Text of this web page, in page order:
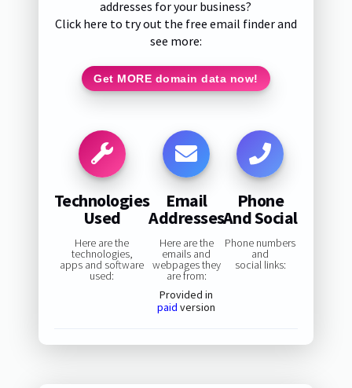
addresses for your business?
Click here to try out the free email finder and
see more:
Get MORE domain data now!
Technologies
Used
Here are the
technologies,
apps and software
used:
Email
Addresses
Here are the
emails and
webpages they
are from:
Provided in
paid version
Phone
And Social
Phone numbers
and
social links: